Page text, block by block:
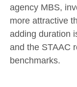
agency MBS,
more attractive
adding duration
and the STAAC
benchmarks.